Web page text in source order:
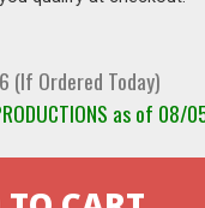
(If Ordered Today)
as of 08/